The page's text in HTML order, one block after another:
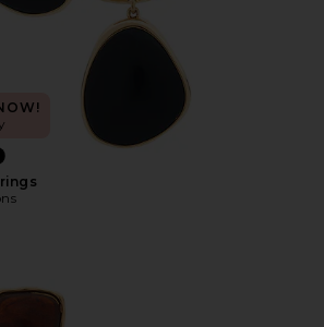
Juba Drop Earrings